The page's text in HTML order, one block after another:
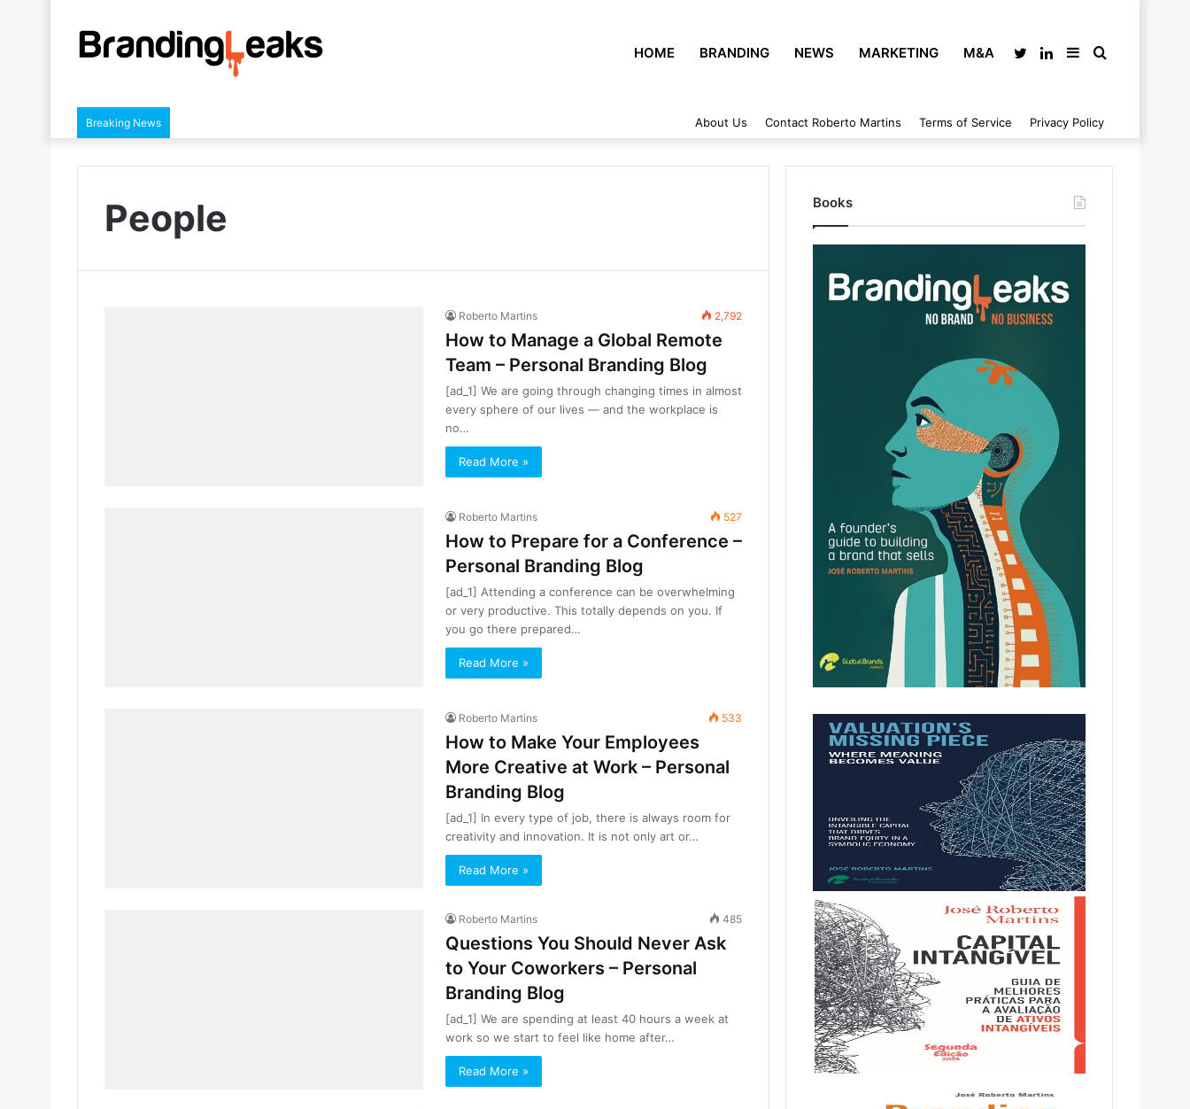
HOME BRANDING NEWS MARKETING M&A Search
Sidebar
LinkedIn
Twitter
Breaking News About Us Contact Roberto Martins Terms of Service Privacy Policy
People
Roberto Martins 2,792
How to Manage a Global Remote
Team – Personal Branding Blog
[ad_1] We are going through changing times in almost
every sphere of our lives — and the workplace is
no…
Read More »
Roberto Martins 527
How to Prepare for a Conference –
Personal Branding Blog
[ad_1] Attending a conference can be overwhelming
or very productive. This totally depends on you. If
you go there prepared…
Read More »
Roberto Martins 533
How to Make Your Employees
More Creative at Work – Personal
Branding Blog
[ad_1] In every type of job, there is always room for
creativity and innovation. It is not only art or…
Read More »
Roberto Martins 485
Questions You Should Never Ask
to Your Coworkers – Personal
Branding Blog
[ad_1] We are spending at least 40 hours a week at
work so we start to feel like home after…
Read More »
Books